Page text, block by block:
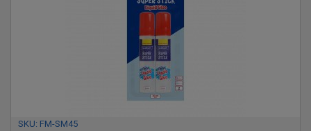
SKU: FM-SM45